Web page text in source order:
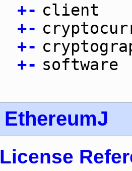
+- client
+-
+-
+- software
EthereumJ
License